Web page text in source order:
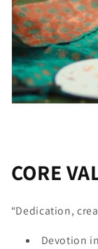
CORE
“Dedication,
Devotion